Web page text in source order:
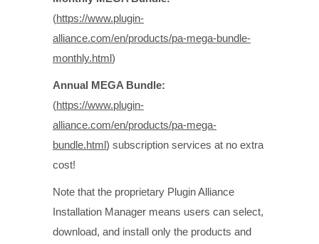
(https://www.plugin-
alliance.com/en/products/pa-mega-bundle-
monthly.html)
Annual MEGA Bundle:
(https://www.plugin-
alliance.com/en/products/pa-mega-
bundle.html) subscription services at no extra
cost!
Note that the proprietary Plugin Alliance
Installation Manager means users can select,
download, and install only the products and